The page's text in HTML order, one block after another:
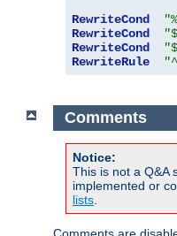
RewriteCond
RewriteCond
RewriteCond
RewriteRule
Comments
Notice:
This is not a Q&A
implemented or
lists
Comments are